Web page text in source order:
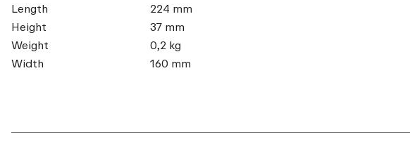
Length
224 mm
Height
37 mm
Weight
0,2 kg
Width
160 mm